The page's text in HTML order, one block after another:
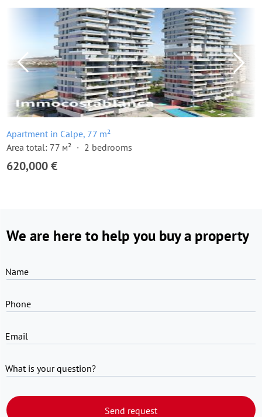
Apartment in Calpe, 77 m²
Area total: 77 м²
2 bedrooms
620,000 €
We are here to help you buy a property
Name
Phone
Email
What is your question?
Send request